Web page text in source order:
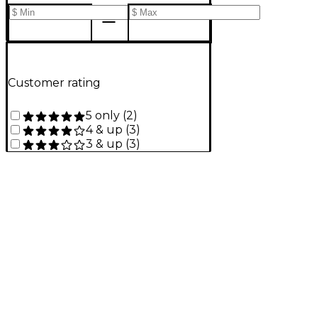
Customer rating
5 only (2)
4 & up (3)
3 & up (3)